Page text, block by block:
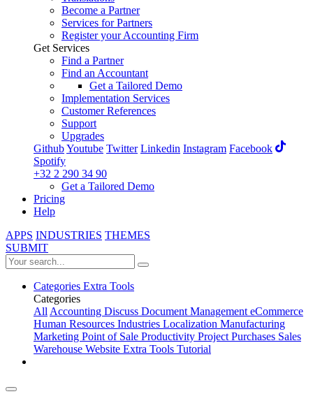
Become a Partner
Services for Partners
Register your Accounting Firm
Get Services
Find a Partner
Find an Accountant
Get a Tailored Demo
Implementation Services
Customer References
Support
Upgrades
GithubYoutube Twitter Linkedin Instagram Facebook
Spotify
+32 2 290 34 90
Get a Tailored Demo
Pricing
Help
APPS INDUSTRIES THEMES
SUBMIT
Categories Extra Tools
Categories
AllAccounting Discuss Document ManagementeCommerce
Human Resources Industries Localization Manufacturing
Marketing Point of Sale Productivity ProjectPurchases Sales
Warehouse Website Extra Tools Tutorial